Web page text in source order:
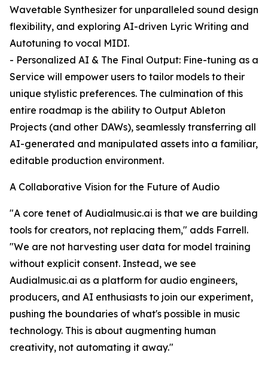
Wavetable Synthesizer for unparalleled sound design
flexibility, and exploring AI-driven Lyric Writing and
Autotuning to vocal MIDI.
- Personalized AI & The Final Output: Fine-tuning as a
Service will empower users to tailor models to their
unique stylistic preferences. The culmination of this
entire roadmap is the ability to Output Ableton
Projects (and other DAWs), seamlessly transferring all
AI-generated and manipulated assets into a familiar,
editable production environment.
A Collaborative Vision for the Future of Audio
"A core tenet of Audialmusic.ai is that we are building
tools for creators, not replacing them," adds Farrell.
"We are not harvesting user data for model training
without explicit consent. Instead, we see
Audialmusic.ai as a platform for audio engineers,
producers, and AI enthusiasts to join our experiment,
pushing the boundaries of what's possible in music
technology. This is about augmenting human
creativity, not automating it away."